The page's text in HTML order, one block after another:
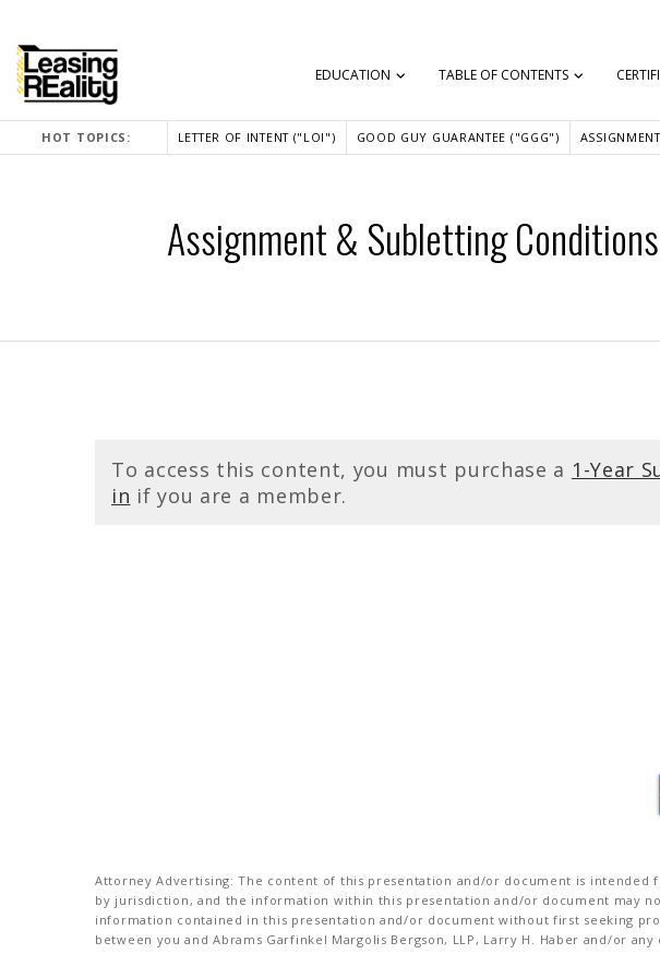
EDUCATION TABLE OF CONTENTS
HOT TOPICS: LETTER OF INTENT ("LOI") GOOD GUY GUARANTEE ("GGG")
Assignment & Subletting
To access this content, you must purchase a 1-Year
in if you are a member.
Attorney Advertising: The content of this presentation and/or document is
by jurisdiction, and the information within this presentation and/or document may
information contained in this presentation and/or document without first seeking
between you and Abrams Garfinkel Margolis Bergson, LLP, Larry H. Haber and/or